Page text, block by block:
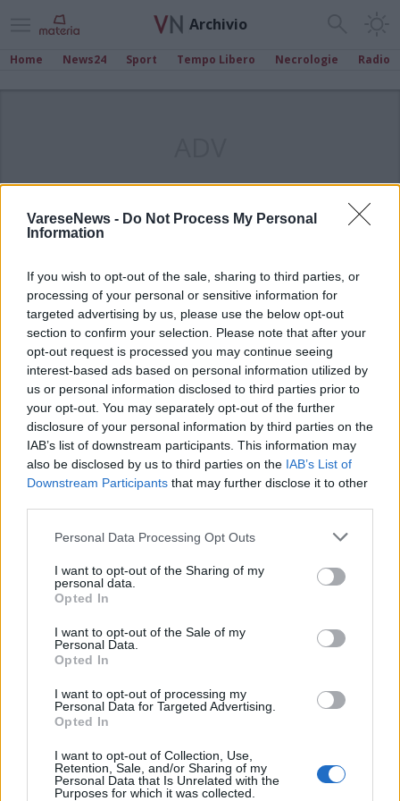
VareseNews - Do Not Process My Personal
Information
If you wish to opt-out of the sale, sharing to third parties, or
processing of your personal or sensitive information for
targeted advertising by us, please use the below opt-out
section to confirm your selection. Please note that after your
opt-out request is processed you may continue seeing
interest-based ads based on personal information utilized by
us or personal information disclosed to third parties prior to
your opt-out. You may separately opt-out of the further
disclosure of your personal information by third parties on the
IAB’s list of downstream participants. This information may
also be disclosed by us to third parties on the IAB’s List of
Downstream Participants that may further disclose it to other
Personal Data Processing Opt Outs
I want to opt-out of the Sharing of my
personal data.
Opted In
I want to opt-out of the Sale of my
Personal Data.
Opted In
I want to opt-out of processing my
Personal Data for Targeted Advertising.
Opted In
I want to opt-out of Collection, Use,
Retention, Sale, and/or Sharing of my
Personal Data that Is Unrelated with the
Purposes for which it was collected.
Archivio
Home News24 Sport Tempo Libero Necrologie Radio
Il corteo transfemminista a Varese
Vai al sito in modalità classica
Redazione Invia notizia Feed RSS